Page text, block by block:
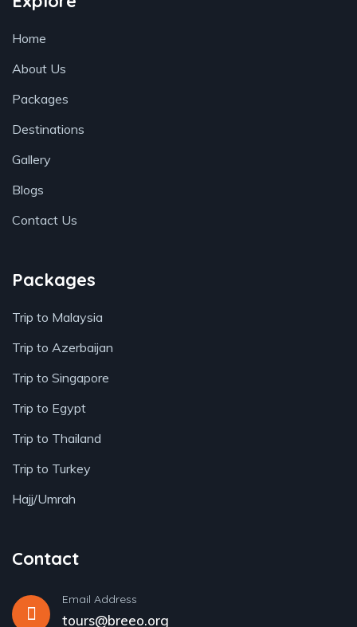
Home
About Us
Packages
Destinations
Gallery
Blogs
Contact Us
Packages
Trip to Malaysia
Trip to Azerbaijan
Trip to Singapore
Trip to Egypt
Trip to Thailand
Trip to Turkey
Hajj/Umrah
Contact
Email Address
tours@breeo.org